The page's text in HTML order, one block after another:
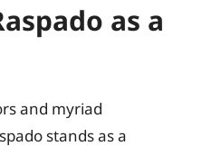
as a
and myriad
stands as a